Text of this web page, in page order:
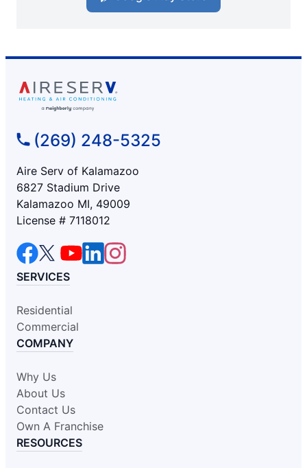
(269) 248-5325
Aire Serv of Kalamazoo
6827 Stadium Drive
Kalamazoo MI, 49009
License # 7118012
SERVICES
Residential
Commercial
COMPANY
Why Us
About Us
Contact Us
Own A Franchise
RESOURCES